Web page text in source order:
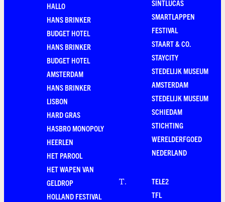
HALLO
HANS BRINKER
BUDGET HOTEL
HANS BRINKER
BUDGET HOTEL
AMSTERDAM
HANS BRINKER
LISBON
HARD GRAS
HASBRO MONOPOLY
HEERLEN
HET PAROOL
HET WAPEN VAN
GELDROP
HOLLAND FESTIVAL
SINTLUCAS
SMARTLAPPEN
FESTIVAL
STAART & CO.
STAYCITY
STEDELIJK MUSEUM
AMSTERDAM
STEDELIJK MUSEUM
SCHIEDAM
STICHTING
WERELDERFGOED
NEDERLAND
T.
TELE2
TFL